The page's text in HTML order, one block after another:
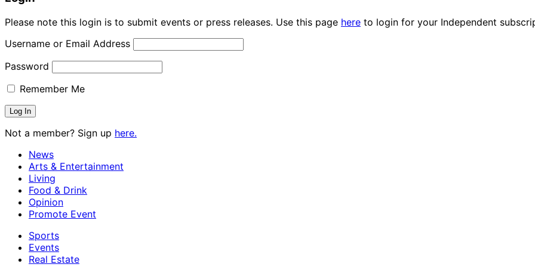
Please note this login is to submit events or press releases. Use this page here to login for your Independent
Username or Email Address
Password
Remember Me
Not a member? Sign up here.
News
Arts & Entertainment
Living
Food & Drink
Opinion
Promote Event
Sports
Events
Real Estate